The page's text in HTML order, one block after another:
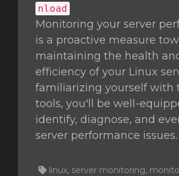
nload
Monitoring your server
is a proactive measure
maintaining the health
efficiency of your Linux
familiarizing yourself with
tools, you'll be well-
identify, diagnose, and
server performance issues.
linux, server monitoring,